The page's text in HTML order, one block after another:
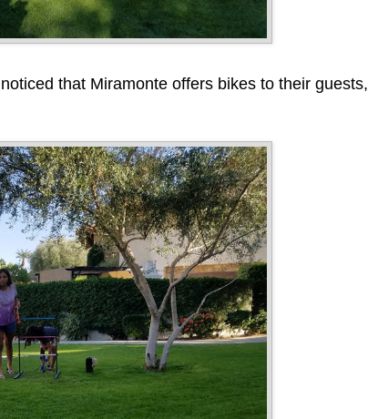
that Miramonte offers bikes to their guests,